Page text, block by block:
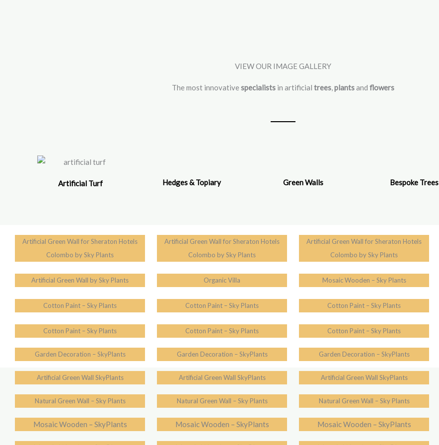
VIEW OUR IMAGE GALLERY
The most innovative specialists in artificial trees,plantsand flowers
Artificial Turf Hedges & Topiary Green Walls Bespoke Trees
Artificial Green Wall for Sheraton Hotels
Colombo by Sky Plants
Artificial Green Wall for Sheraton Hotels
Colombo by Sky Plants
Artificial Green Wall for Sheraton Hotels
Colombo by Sky Plants
Artificial Green Wall by Sky Plants Organic Villa Mosaic Wooden – Sky Plants
Cotton Paint – Sky Plants Cotton Paint – Sky Plants Cotton Paint – Sky Plants
Cotton Paint – Sky Plants Cotton Paint – Sky Plants Cotton Paint – Sky Plants
Garden Decoration – SkyPlants Garden Decoration – SkyPlants Garden Decoration – SkyPlants
Artificial Green Wall SkyPlants Artificial Green Wall SkyPlants Artificial Green Wall SkyPlants
Natural Green Wall – Sky Plants Natural Green Wall – Sky Plants Natural Green Wall – Sky Plants
Mosaic Wooden – SkyPlants Mosaic Wooden – SkyPlants Mosaic Wooden – SkyPlants